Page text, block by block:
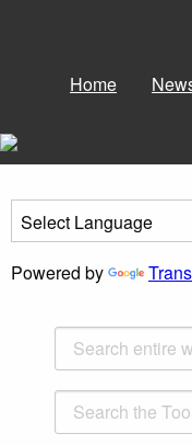
Home
Powered by